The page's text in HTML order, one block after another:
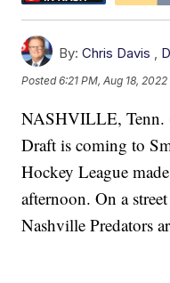
By: Chris Davis ,
Posted6:21 PM, Aug 18, 2022
NASHVILLE,
Draft is coming to
Hockey League
afternoon. On a
Nashville Predators